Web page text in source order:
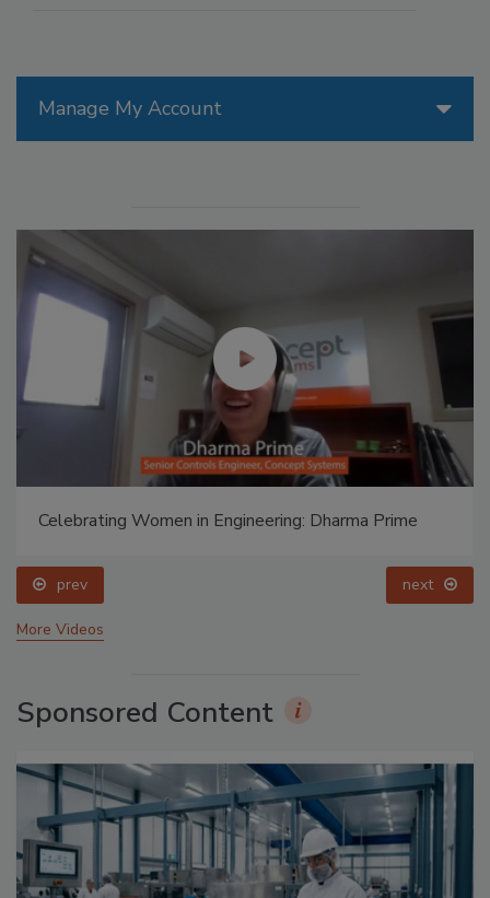
Manage My Account
Celebrating Women in Engineering: Dharma Prime
prev next
More Videos
Sponsored Content